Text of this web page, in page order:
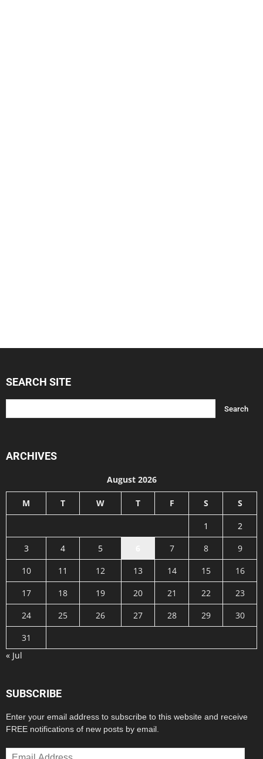
SEARCH SITE
ARCHIVES
August 2026
M T W T F S S
1
2
3
4 5 7 8
9
10
11 12 13 14 15
16
17
18 19 20 21 22
23
24
25 26 27 28 29
30
31
« Jul
SUBSCRIBE
Enter your email address to subscribe to this website and receive
FREE notifications of new posts by email.
Email